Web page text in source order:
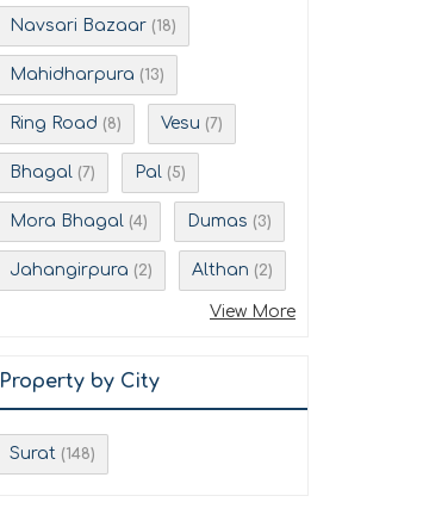
Navsari Bazaar (18)
Mahidharpura (13)
Ring Road (8) Vesu (7)
Bhagal (7) Pal (5)
Mora Bhagal (4) Dumas (3)
Jahangirpura (2) Althan (2)
View More
Property by City
Surat (148)